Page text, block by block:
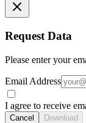
Request Data
Please enter your
Email Address
I agree to receive
Cancel Download